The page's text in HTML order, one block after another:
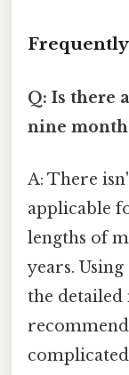
Frequently
Q: Is there
nine
A: There
applicable
lengths of
years.
the detailed